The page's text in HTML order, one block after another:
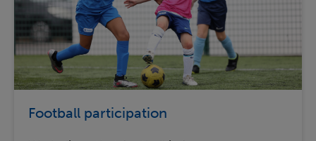
Football participation